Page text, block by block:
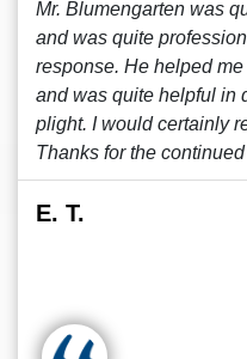
Mr. Blumengarten was
and was quite
response. He helped
and was quite helpful in
plight. I would certainly
Thanks for the
E. T.